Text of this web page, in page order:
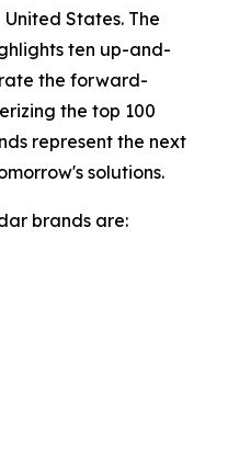
States. The
ten up-and-
the forward-
the top 100
represent the next
solutions.
brands are: